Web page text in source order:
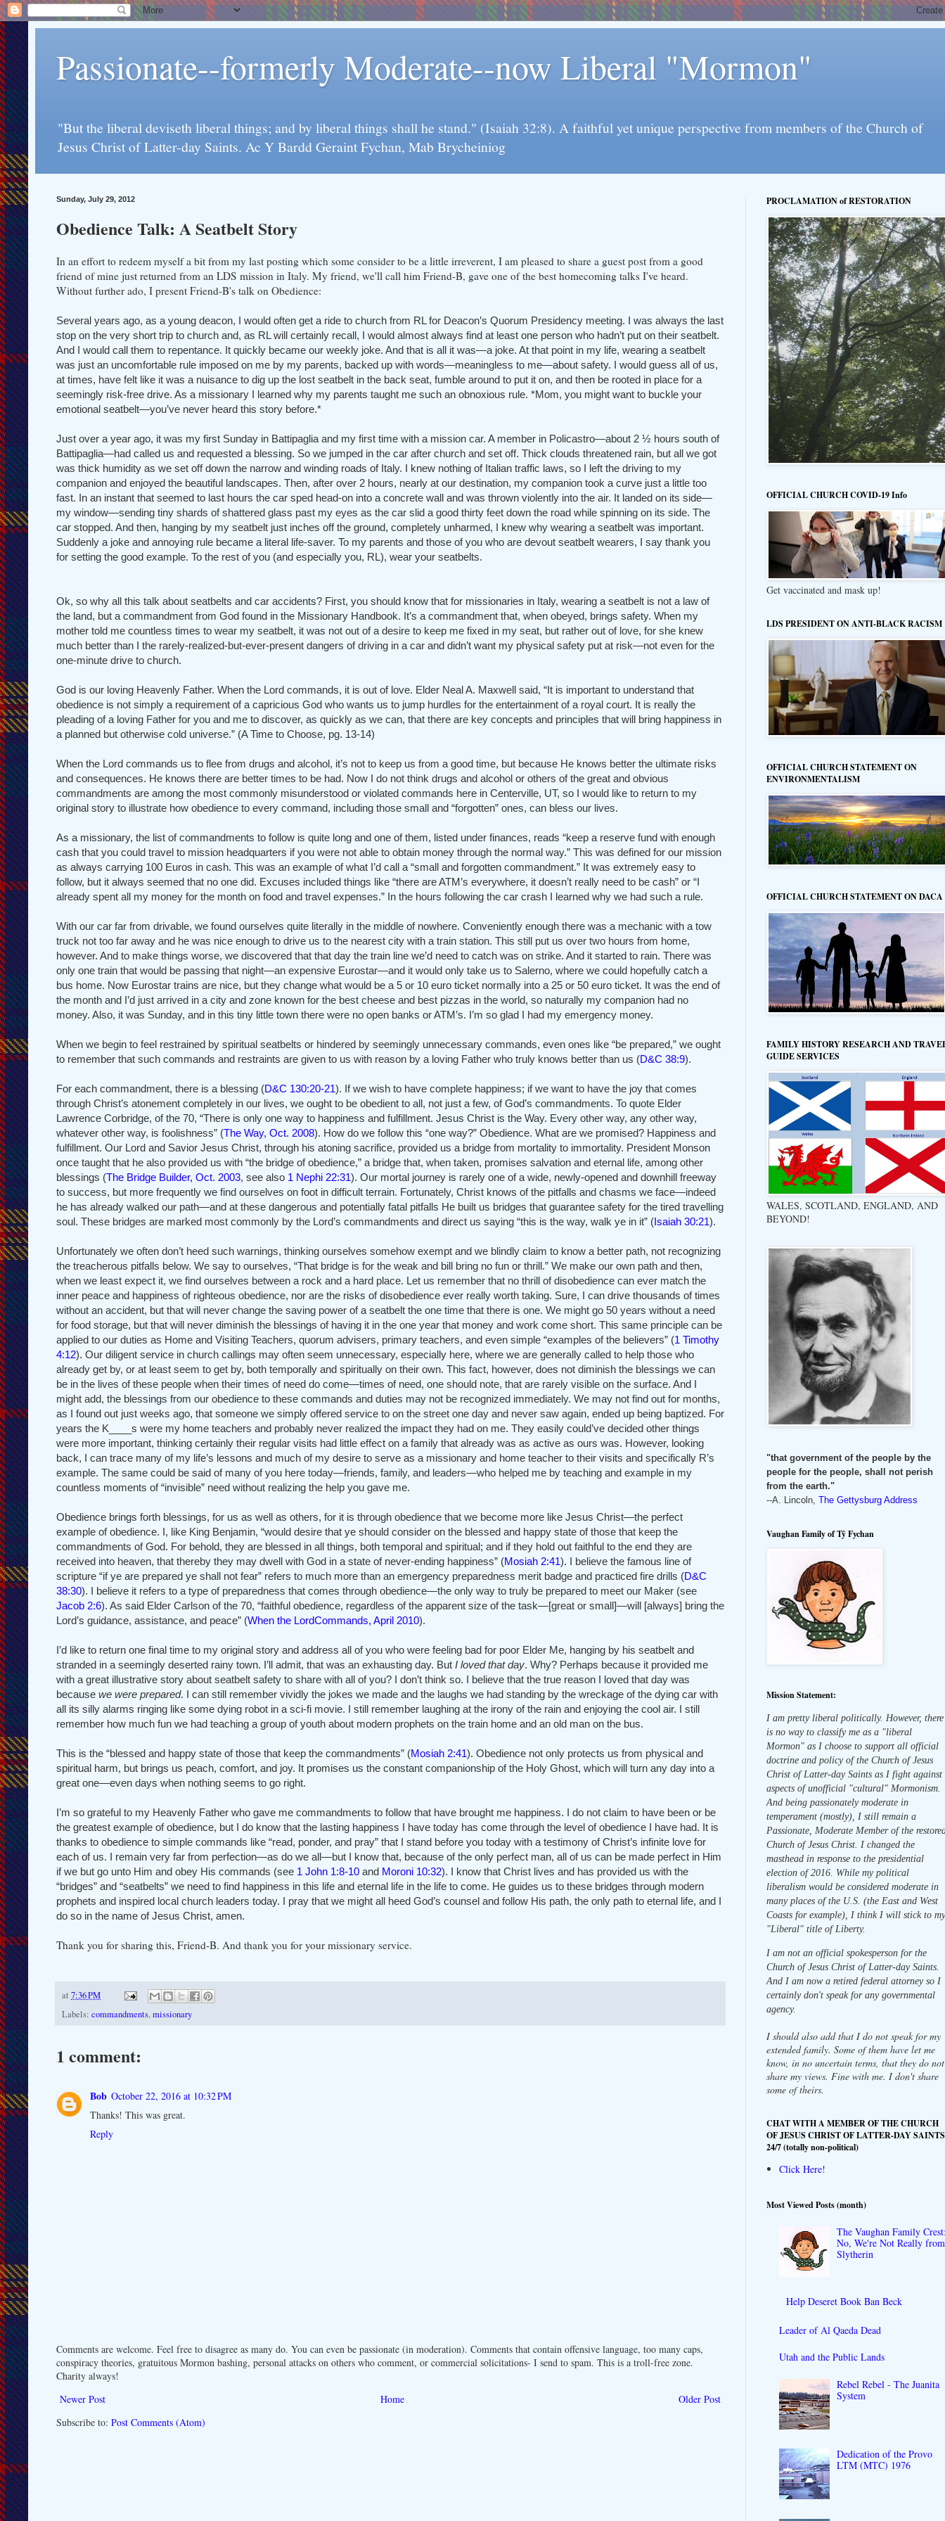
Passionate--formerly Moderate--now Liberal "Mormon"
"But the liberal deviseth liberal things; and by liberal things shall he stand." (Isaiah 32:8). A faithful yet unique perspective from members of the Church of
Jesus Christ of Latter-day Saints. Ac Y Bardd Geraint Fychan, Mab Brycheiniog
Sunday, July 29, 2012
Obedience Talk: A Seatbelt Story
In an effort to redeem myself a bit from my last posting which some consider to be a little irreverent, I am pleased to share a guest post from a good
friend of mine just returned from an LDS mission in Italy. My friend, we'll call him Friend-B, gave one of the best homecoming talks I've heard.
Without further ado, I present Friend-B's talk on Obedience:
Several years ago, as a young deacon, I would often get a ride to church from RL for Deacon’s Quorum Presidency meeting. I was always the last
stop on the very short trip to church and, as RL will certainly recall, I would almost always find at least one person who hadn’t put on their seatbelt.
And I would call them to repentance. It quickly became our weekly joke. And that is all it was—a joke. At that point in my life, wearing a seatbelt
was just an uncomfortable rule imposed on me by my parents, backed up with words—meaningless to me—about safety. I would guess all of us,
at times, have felt like it was a nuisance to dig up the lost seatbelt in the back seat, fumble around to put it on, and then be rooted in place for a
seemingly risk-free drive. As a missionary I learned why my parents taught me such an obnoxious rule. *Mom, you might want to buckle your
emotional seatbelt—you’ve never heard this story before.*
Just over a year ago, it was my first Sunday in Battipaglia and my first time with a mission car. A member in Policastro—about 2 ½ hours south of
Battipaglia—had called us and requested a blessing. So we jumped in the car after church and set off. Thick clouds threatened rain, but all we got
was thick humidity as we set off down the narrow and winding roads of Italy. I knew nothing of Italian traffic laws, so I left the driving to my
companion and enjoyed the beautiful landscapes. Then, after over 2 hours, nearly at our destination, my companion took a curve just a little too
fast. In an instant that seemed to last hours the car sped head-on into a concrete wall and was thrown violently into the air. It landed on its side—
my window—sending tiny shards of shattered glass past my eyes as the car slid a good thirty feet down the road while spinning on its side. The
car stopped. And then, hanging by my seatbelt just inches off the ground, completely unharmed, I knew why wearing a seatbelt was important.
Suddenly a joke and annoying rule became a literal life-saver. To my parents and those of you who are devout seatbelt wearers, I say thank you
for setting the good example. To the rest of you (and especially you, RL), wear your seatbelts.
Ok, so why all this talk about seatbelts and car accidents? First, you should know that for missionaries in Italy, wearing a seatbelt is not a law of
the land, but a commandment from God found in the Missionary Handbook. It’s a commandment that, when obeyed, brings safety. When my
mother told me countless times to wear my seatbelt, it was not out of a desire to keep me fixed in my seat, but rather out of love, for she knew
much better than I the rarely-realized-but-ever-present dangers of driving in a car and didn’t want my physical safety put at risk—not even for the
one-minute drive to church.
God is our loving Heavenly Father. When the Lord commands, it is out of love. Elder Neal A. Maxwell said, “It is important to understand that
obedience is not simply a requirement of a capricious God who wants us to jump hurdles for the entertainment of a royal court. It is really the
pleading of a loving Father for you and me to discover, as quickly as we can, that there are key concepts and principles that will bring happiness in
a planned but otherwise cold universe.” (A Time to Choose, pg. 13-14)
When the Lord commands us to flee from drugs and alcohol, it’s not to keep us from a good time, but because He knows better the ultimate risks
and consequences. He knows there are better times to be had. Now I do not think drugs and alcohol or others of the great and obvious
commandments are among the most commonly misunderstood or violated commands here in Centerville, UT, so I would like to return to my
original story to illustrate how obedience to every command, including those small and “forgotten” ones, can bless our lives.
As a missionary, the list of commandments to follow is quite long and one of them, listed under finances, reads “keep a reserve fund with enough
cash that you could travel to mission headquarters if you were not able to obtain money through the normal way.” This was defined for our mission
as always carrying 100 Euros in cash. This was an example of what I’d call a “small and forgotten commandment.” It was extremely easy to
follow, but it always seemed that no one did. Excuses included things like “there are ATM’s everywhere, it doesn’t really need to be cash” or “I
already spent all my money for the month on food and travel expenses.” In the hours following the car crash I learned why we had such a rule.
With our car far from drivable, we found ourselves quite literally in the middle of nowhere. Conveniently enough there was a mechanic with a tow
truck not too far away and he was nice enough to drive us to the nearest city with a train station. This still put us over two hours from home,
however. And to make things worse, we discovered that that day the train line we’d need to catch was on strike. And it started to rain. There was
only one train that would be passing that night—an expensive Eurostar—and it would only take us to Salerno, where we could hopefully catch a
bus home. Now Eurostar trains are nice, but they change what would be a 5 or 10 euro ticket normally into a 25 or 50 euro ticket. It was the end of
the month and I’d just arrived in a city and zone known for the best cheese and best pizzas in the world, so naturally my companion had no
money. Also, it was Sunday, and in this tiny little town there were no open banks or ATM’s. I’m so glad I had my emergency money.
When we begin to feel restrained by spiritual seatbelts or hindered by seemingly unnecessary commands, even ones like “be prepared,” we ought
to remember that such commands and restraints are given to us with reason by a loving Father who truly knows better than us (D&C 38:9).
For each commandment, there is a blessing (D&C 130:20-21). If we wish to have complete happiness; if we want to have the joy that comes
through Christ’s atonement completely in our lives, we ought to be obedient to all, not just a few, of God’s commandments. To quote Elder
Lawrence Corbridge, of the 70, “There is only one way to happiness and fulfillment. Jesus Christ is the Way. Every other way, any other way,
whatever other way, is foolishness” (The Way, Oct. 2008). How do we follow this “one way?” Obedience. What are we promised? Happiness and
fulfillment. Our Lord and Savior Jesus Christ, through his atoning sacrifice, provided us a bridge from mortality to immortality. President Monson
once taught that he also provided us with “the bridge of obedience,” a bridge that, when taken, promises salvation and eternal life, among other
blessings (The Bridge Builder, Oct. 2003, see also 1 Nephi 22:31). Our mortal journey is rarely one of a wide, newly-opened and downhill freeway
to success, but more frequently we find ourselves on foot in difficult terrain. Fortunately, Christ knows of the pitfalls and chasms we face—indeed
he has already walked our path—and at these dangerous and potentially fatal pitfalls He built us bridges that guarantee safety for the tired travelling
soul. These bridges are marked most commonly by the Lord’s commandments and direct us saying “this is the way, walk ye in it” (Isaiah 30:21).
Unfortunately we often don’t heed such warnings, thinking ourselves somehow exempt and we blindly claim to know a better path, not recognizing
the treacherous pitfalls below. We say to ourselves, “That bridge is for the weak and bill bring no fun or thrill.” We make our own path and then,
when we least expect it, we find ourselves between a rock and a hard place. Let us remember that no thrill of disobedience can ever match the
inner peace and happiness of righteous obedience, nor are the risks of disobedience ever really worth taking. Sure, I can drive thousands of times
without an accident, but that will never change the saving power of a seatbelt the one time that there is one. We might go 50 years without a need
for food storage, but that will never diminish the blessings of having it in the one year that money and work come short. This same principle can be
applied to our duties as Home and Visiting Teachers, quorum advisers, primary teachers, and even simple “examples of the believers” (1 Timothy
4:12). Our diligent service in church callings may often seem unnecessary, especially here, where we are generally called to help those who
already get by, or at least seem to get by, both temporally and spiritually on their own. This fact, however, does not diminish the blessings we can
be in the lives of these people when their times of need do come—times of need, one should note, that are rarely visible on the surface. And I
might add, the blessings from our obedience to these commands and duties may not be recognized immediately. We may not find out for months,
as I found out just weeks ago, that someone we simply offered service to on the street one day and never saw again, ended up being baptized. For
years the K____s were my home teachers and probably never realized the impact they had on me. They easily could’ve decided other things
were more important, thinking certainly their regular visits had little effect on a family that already was as active as ours was. However, looking
back, I can trace many of my life’s lessons and much of my desire to serve as a missionary and home teacher to their visits and specifically R’s
example. The same could be said of many of you here today—friends, family, and leaders—who helped me by teaching and example in my
countless moments of “invisible” need without realizing the help you gave me.
Obedience brings forth blessings, for us as well as others, for it is through obedience that we become more like Jesus Christ—the perfect
example of obedience. I, like King Benjamin, “would desire that ye should consider on the blessed and happy state of those that keep the
commandments of God. For behold, they are blessed in all things, both temporal and spiritual; and if they hold out faithful to the end they are
received into heaven, that thereby they may dwell with God in a state of never-ending happiness” (Mosiah 2:41). I believe the famous line of
scripture “if ye are prepared ye shall not fear” refers to much more than an emergency preparedness merit badge and practiced fire drills (D&C
38:30). I believe it refers to a type of preparedness that comes through obedience—the only way to truly be prepared to meet our Maker (see
Jacob 2:6). As said Elder Carlson of the 70, “faithful obedience, regardless of the apparent size of the task—[great or small]—will [always] bring the
Lord’s guidance, assistance, and peace” (When the LordCommands, April 2010).
I’d like to return one final time to my original story and address all of you who were feeling bad for poor Elder Me, hanging by his seatbelt and
stranded in a seemingly deserted rainy town. I’ll admit, that was an exhausting day. But I loved that day. Why? Perhaps because it provided me
with a great illustrative story about seatbelt safety to share with all of you? I don’t think so. I believe that the true reason I loved that day was
because we were prepared. I can still remember vividly the jokes we made and the laughs we had standing by the wreckage of the dying car with
all its silly alarms ringing like some dying robot in a sci-fi movie. I still remember laughing at the irony of the rain and enjoying the cool air. I still
remember how much fun we had teaching a group of youth about modern prophets on the train home and an old man on the bus.
This is the “blessed and happy state of those that keep the commandments” (Mosiah 2:41). Obedience not only protects us from physical and
spiritual harm, but brings us peach, comfort, and joy. It promises us the constant companionship of the Holy Ghost, which will turn any day into a
great one—even days when nothing seems to go right.
I’m so grateful to my Heavenly Father who gave me commandments to follow that have brought me happiness. I do not claim to have been or be
the greatest example of obedience, but I do know that the lasting happiness I have today has come through the level of obedience I have had. It is
thanks to obedience to simple commands like “read, ponder, and pray” that I stand before you today with a testimony of Christ’s infinite love for
each of us. I remain very far from perfection—as do we all—but I know that, because of the only perfect man, all of us can be made perfect in Him
if we but go unto Him and obey His commands (see 1 John 1:8-10 and Moroni 10:32). I know that Christ lives and has provided us with the
“bridges” and “seatbelts” we need to find happiness in this life and eternal life in the life to come. He guides us to these bridges through modern
prophets and inspired local church leaders today. I pray that we might all heed God’s counsel and follow His path, the only path to eternal life, and I
do so in the name of Jesus Christ, amen.
Thank you for sharing this, Friend-B. And thank you for your missionary service.
at 7:36 PM
Labels: commandments,missionary
1 comment:
Bob October 22, 2016 at 10:32 PM
Thanks! This was great.
Reply
Comments are welcome. Feel free to disagree as many do. You can even be passionate (in moderation). Comments that contain offensive language, too many caps,
conspiracy theories, gratuitous Mormon bashing, personal attacks on others who comment, or commercial solicitations- I send to spam. This is a troll-free zone.
Charity always!
Newer Post
Older Post
Home
Subscribe to: Post Comments (Atom)
PROCLAMATION of RESTORATION
OFFICIAL CHURCH COVID-19 Info
Get vaccinated and mask up!
LDS PRESIDENT ON ANTI-BLACK RACISM
OFFICIAL CHURCH STATEMENT ON
ENVIRONMENTALISM
OFFICIAL CHURCH STATEMENT ON DACA
FAMILY HISTORY RESEARCH AND
GUIDE SERVICES
WALES, SCOTLAND, ENGLAND, AND
BEYOND!
"that government of the people by the
people for the people, shall not perish
from the earth."
--A. Lincoln, The Gettysburg Address
Vaughan Family of Tŷ Fychan
Mission Statement:
I am pretty liberal politically. However, there
is no way to classify me as a "liberal
Mormon" as I choose to support all official
doctrine and policy of the Church of Jesus
Christ of Latter-day Saints as I fight against
aspects of unofficial "cultural" Mormonism.
And being passionately moderate in
temperament (mostly), I still remain a
Passionate, Moderate Member of the
Church of Jesus Christ. I changed the
masthead in response to the presidential
election of 2016. While my political
liberalism would be considered moderate in
many places of the U.S. (the East and West
Coasts for example), I think I will stick to my
"Liberal" title of Liberty.
I am not an official spokesperson for the
Church of Jesus Christ of Latter-day Saints.
And I am now a retired federal attorney so I
certainly don't speak for any governmental
agency.
I should also add that I do not speak for my
extended family. Some of them have let me
know, in no uncertain terms, that they do not
share my views. Fine with me. I don't share
some of theirs.
CHAT WITH A MEMBER OF THE CHURCH
OF JESUS CHRIST OF LATTER-DAY SAINTS
24/7 (totally non-political)
Click Here!
Most Viewed Posts (month)
The Vaughan Family
No, We're Not Really from
Slytherin
Help Deseret Book Ban Beck
Leader of Al Qaeda Dead
Utah and the Public Lands
Rebel Rebel - The Juanita
System
Dedication of the Provo
LTM (MTC) 1976